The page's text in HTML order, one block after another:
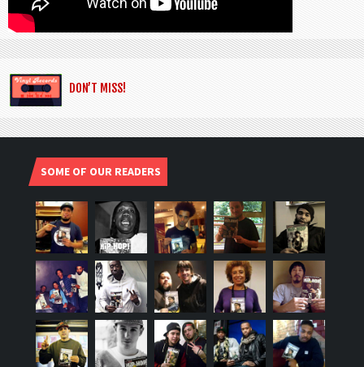
DON’T MISS!
SOME OF OUR READERS